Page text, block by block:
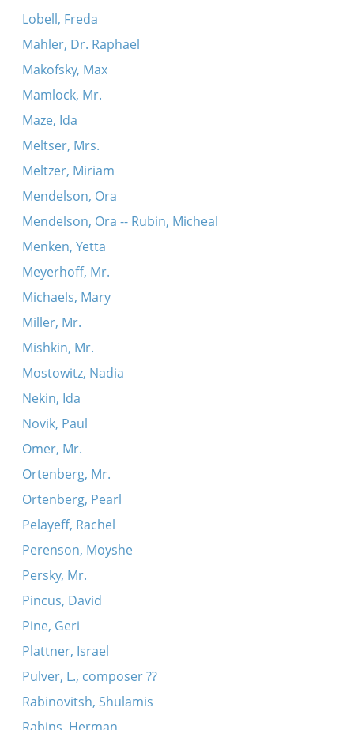
Lobell, Freda
Mahler, Dr. Raphael
Makofsky, Max
Mamlock, Mr.
Maze, Ida
Meltser, Mrs.
Meltzer, Miriam
Mendelson, Ora
Mendelson, Ora -- Rubin, Micheal
Menken, Yetta
Meyerhoff, Mr.
Michaels, Mary
Miller, Mr.
Mishkin, Mr.
Mostowitz, Nadia
Nekin, Ida
Novik, Paul
Omer, Mr.
Ortenberg, Mr.
Ortenberg, Pearl
Pelayeff, Rachel
Perenson, Moyshe
Persky, Mr.
Pincus, David
Pine, Geri
Plattner, Israel
Pulver, L., composer ??
Rabinovitsh, Shulamis